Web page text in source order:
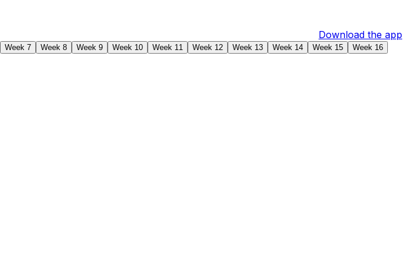
Download the app
Week 7 Week 8 Week 9 Week 10 Week 11 Week 12 Week 13 Week 14 Week 15
Week 16